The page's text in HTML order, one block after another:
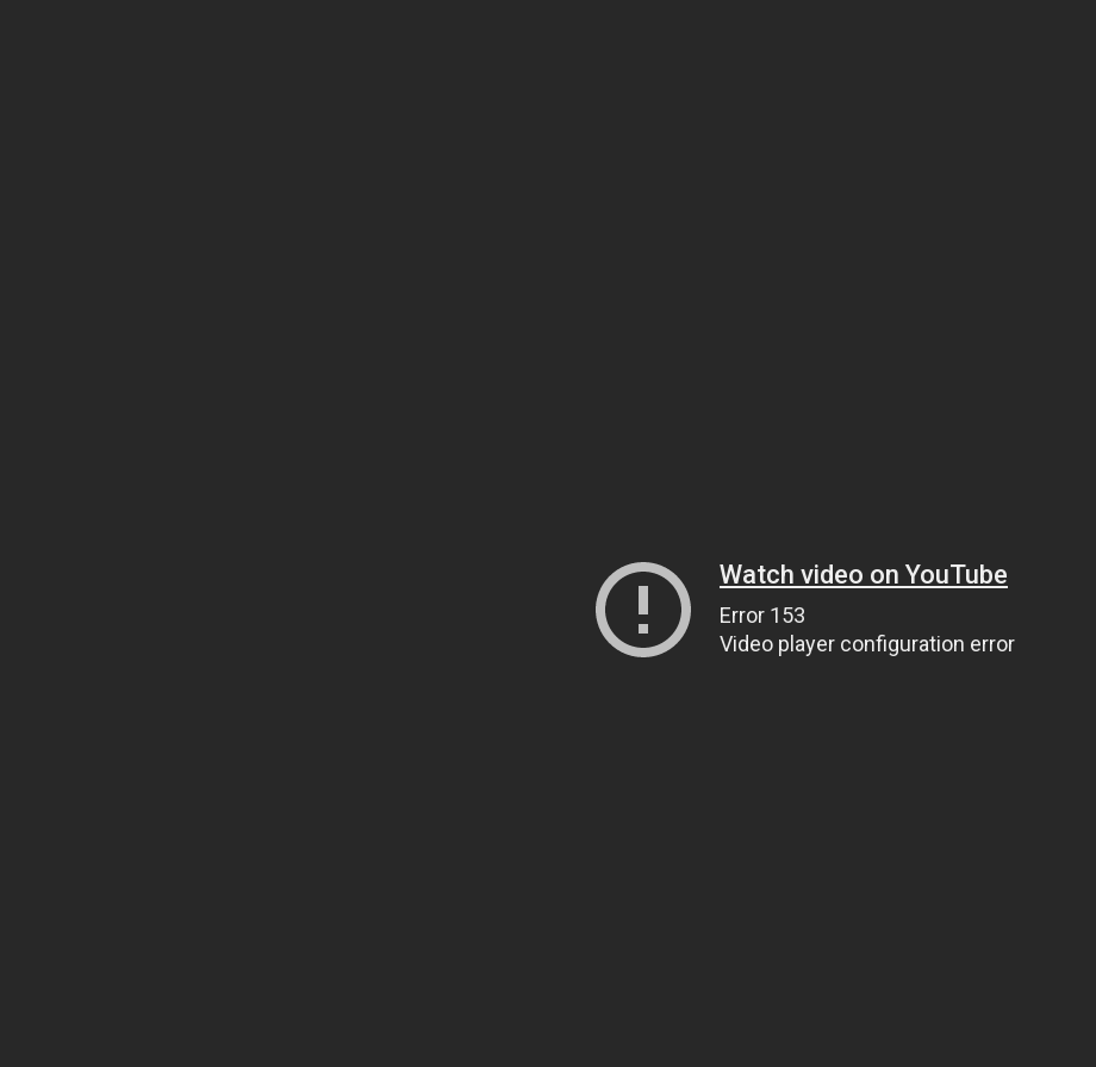
Watch video on YouTube
Error 153
Video player configuration error